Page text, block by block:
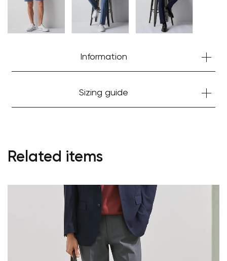
Information
Sizing guide
Related items